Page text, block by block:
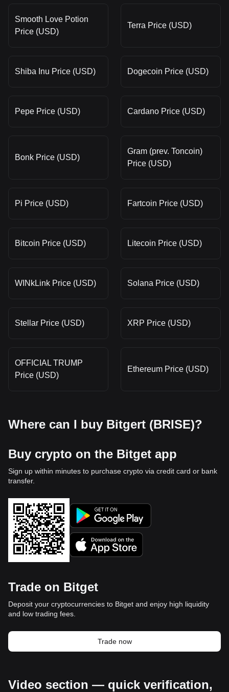
Smooth Love Potion
Price (USD)
Terra Price (USD)
Shiba Inu Price (USD) Dogecoin Price (USD)
Pepe Price (USD) Cardano Price (USD)
Bonk Price (USD)
Gram (prev. Toncoin)
Price (USD)
Pi Price (USD) Fartcoin Price (USD)
Bitcoin Price (USD) Litecoin Price (USD)
WINkLink Price (USD) Solana Price (USD)
Stellar Price (USD) XRP Price (USD)
OFFICIAL TRUMP
Price (USD)
Ethereum Price (USD)
Where can I buy Bitgert (BRISE)?
Buy crypto on the Bitget app
Sign up within minutes to purchase crypto via credit card or bank
transfer.
Trade on Bitget
Deposit your cryptocurrencies to Bitget and enjoy high liquidity
and low trading fees.
Trade now
Video section — quick verification,